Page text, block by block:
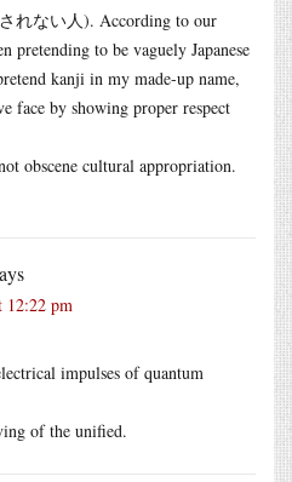
れない人). According to our
pretending to be vaguely Japanese
kanji in my made-up name,
face by showing proper respect
obscene cultural appropriation.
12:22 pm
impulses of quantum
of the unified.